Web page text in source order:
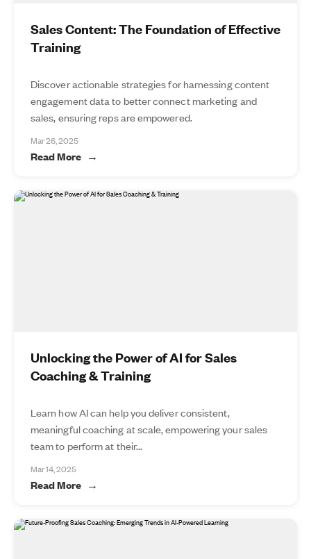
Sales Content: The Foundation of Effective
Training
Discover actionable strategies for harnessing content
engagement data to better connect marketing and
sales, ensuring reps are empowered.
Mar 26, 2025
Read More
Unlocking the Power of AI for Sales
Coaching & Training
Learn how AI can help you deliver consistent,
meaningful coaching at scale, empowering your sales
team to perform at their...
Mar 14, 2025
Read More